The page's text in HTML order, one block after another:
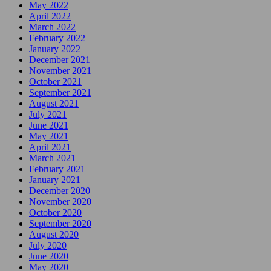
May 2022
April 2022
March 2022
February 2022
January 2022
December 2021
November 2021
October 2021
September 2021
August 2021
July 2021
June 2021
May 2021
April 2021
March 2021
February 2021
January 2021
December 2020
November 2020
October 2020
September 2020
August 2020
July 2020
June 2020
May 2020